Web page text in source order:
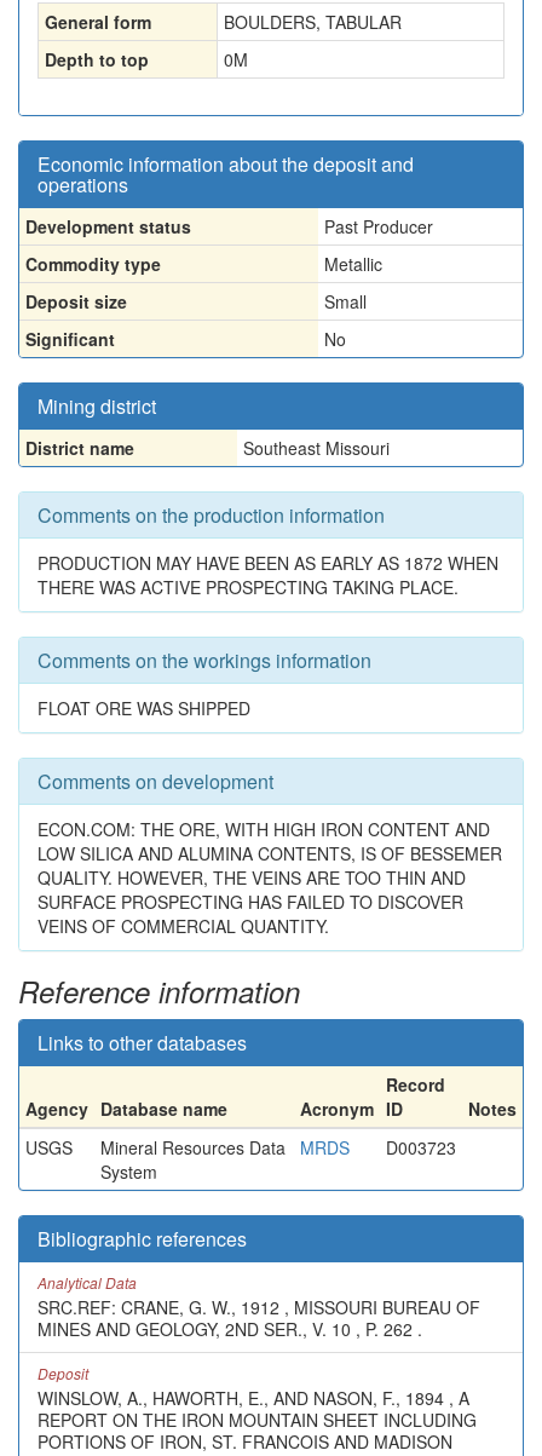
General form
BOULDERS, TABULAR
Depth to top
0M
Economic information about the deposit and
operations
Development status
Past Producer
Commodity type
Metallic
Deposit size
Small
Significant
No
Mining district
District name Southeast Missouri
Comments on the production information
PRODUCTION MAY HAVE BEEN AS EARLY AS 1872 WHEN
THERE WAS ACTIVE PROSPECTING TAKING PLACE.
Comments on the workings information
FLOAT ORE WAS SHIPPED
Comments on development
ECON.COM: THE ORE, WITH HIGH IRON CONTENT AND
LOW SILICA AND ALUMINA CONTENTS, IS OF BESSEMER
QUALITY. HOWEVER, THE VEINS ARE TOO THIN AND
SURFACE PROSPECTING HAS FAILED TO DISCOVER
VEINS OF COMMERCIAL QUANTITY.
Reference information
Links to other databases
Agency Database name Acronym
Record
ID
Notes
USGS
Mineral Resources Data
System
MRDS D003723
Bibliographic references
Analytical Data
SRC.REF: CRANE, G. W., 1912 , MISSOURI BUREAU OF
MINES AND GEOLOGY, 2ND SER., V. 10 , P. 262 .
Deposit
WINSLOW, A., HAWORTH, E., AND NASON, F., 1894 , A
REPORT ON THE IRON MOUNTAIN SHEET INCLUDING
PORTIONS OF IRON, ST. FRANCOIS AND MADISON